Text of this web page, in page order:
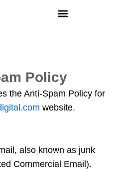
Policy
the Anti-Spam Policy for
website.
also known as junk
Commercial Email).